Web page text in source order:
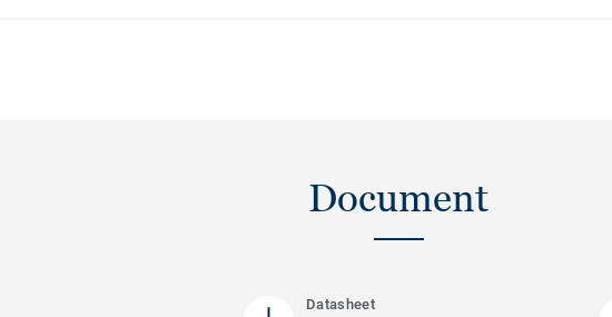
Document
Datasheet